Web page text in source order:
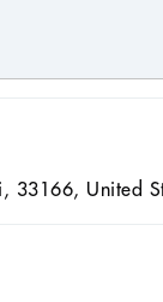
33166, United